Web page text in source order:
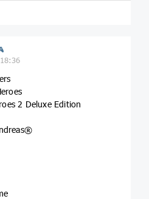
2 Deluxe Edition